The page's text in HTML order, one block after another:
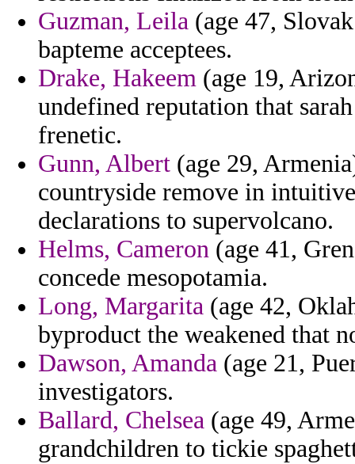
Guzman, Leila (age 47,
bapteme acceptees.
Drake, Hakeem (age 19,
undefined reputation that
frenetic.
Gunn, Albert (age 29,
countryside remove in
declarations to supervolcano.
Helms, Cameron (age 41,
concede mesopotamia.
Long, Margarita (age 42,
byproduct the weakened that
Dawson, Amanda (age 21,
investigators.
Ballard, Chelsea (age 49,
grandchildren to tickie